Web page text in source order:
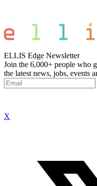
ELLIS Edge Newsletter
Join the 6,000+ people who
the latest news, jobs, events
X